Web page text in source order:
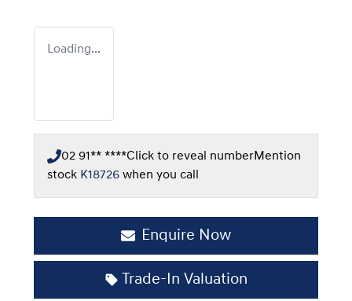
Loading...
02 91** ****Click to reveal numberMention
stock K18726 when you call
Enquire Now
Trade-In Valuation